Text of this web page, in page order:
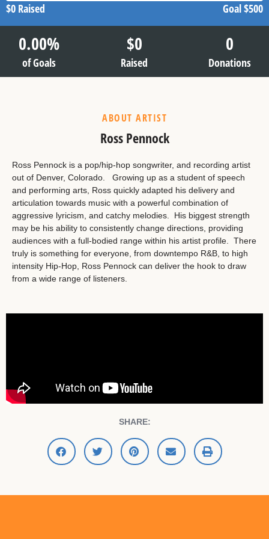
$0 Raised Goal$500
0.00%
of Goals
$0
Raised
0
Donations
ABOUT ARTIST
Ross Pennock
Ross Pennock is a pop/hip-hop songwriter, and recording artist
out of Denver, Colorado. Growing up as a student of speech
and performing arts, Ross quickly adapted his delivery and
articulation towards music with a powerful combination of
aggressive lyricism, and catchy melodies. His biggest strength
may be his ability to consistently change directions, providing
audiences with a full-bodied range within his artist profile. There
truly is something for everyone, from downtempo R&B, to high
intensity Hip-Hop, Ross Pennock can deliver the hook to draw
from a wide range of listeners.
SHARE: